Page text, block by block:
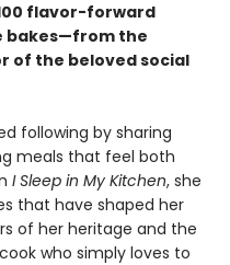
100 flavor-forward
bakes—from the
of the beloved social
following by sharing
meals that feel both
I Sleep in My Kitchen, she
that have shaped her
of her heritage and the
who simply loves to